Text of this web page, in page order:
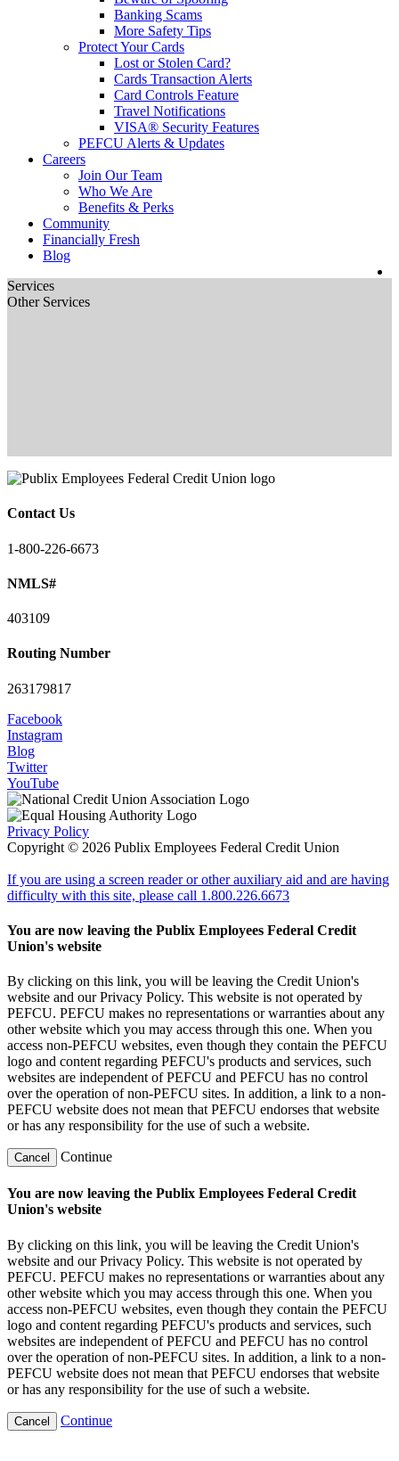
Banking Scams
More Safety Tips
Protect Your Cards
Lost or Stolen Card?
Cards Transaction Alerts
Card Controls Feature
Travel Notifications
VISA® Security Features
PEFCU Alerts & Updates
Careers
Join Our Team
Who We Are
Benefits & Perks
Community
Financially Fresh
Blog
Services
Other Services
Contact Us
1-800-226-6673
NMLS#
403109
Routing Number
263179817
Facebook
Instagram
Blog
Twitter
YouTube
Privacy Policy
Copyright © 2026 Publix Employees Federal Credit Union
If you are using a screen reader or other auxiliary aid and are having
difficulty with this site, please call 1.800.226.6673
You are now leaving the Publix Employees Federal Credit
Union's website
By clicking on this link, you will be leaving the Credit Union's
website and our Privacy Policy. This website is not operated by
PEFCU. PEFCU makes no representations or warranties about any
other website which you may access through this one. When you
access non-PEFCU websites, even though they contain the PEFCU
logo and content regarding PEFCU's products and services, such
websites are independent of PEFCU and PEFCU has no control
over the operation of non-PEFCU sites. In addition, a link to a non-
PEFCU website does not mean that PEFCU endorses that website
or has any responsibility for the use of such a website.
Cancel Continue
You are now leaving the Publix Employees Federal Credit
Union's website
By clicking on this link, you will be leaving the Credit Union's
website and our Privacy Policy. This website is not operated by
PEFCU. PEFCU makes no representations or warranties about any
other website which you may access through this one. When you
access non-PEFCU websites, even though they contain the PEFCU
logo and content regarding PEFCU's products and services, such
websites are independent of PEFCU and PEFCU has no control
over the operation of non-PEFCU sites. In addition, a link to a non-
PEFCU website does not mean that PEFCU endorses that website
or has any responsibility for the use of such a website.
Cancel Continue